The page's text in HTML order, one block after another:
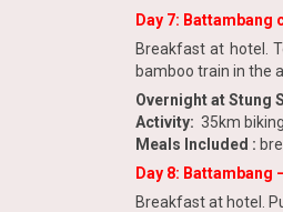
Day 7:
Breakfast at hotel.
bamboo train in the
Overnight at Stung
Activity: 35km biking
Meals Included :
Day 8: Battambang
Breakfast at hotel.